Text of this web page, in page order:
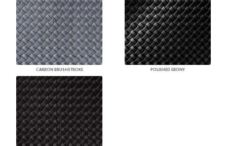
CARBON BRUSHSTROKE POLISHED EBONY